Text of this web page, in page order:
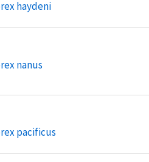
haydeni
nanus
pacificus